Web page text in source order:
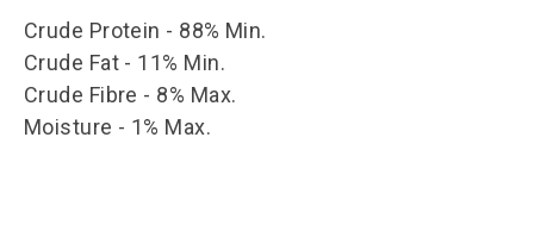
Crude Protein - 88% Min.
Crude Fat - 11% Min.
Crude Fibre - 8% Max.
Moisture - 1% Max.